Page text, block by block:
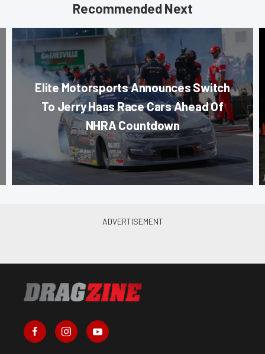
Recommended Next
Elite Motorsports Announces Switch
To Jerry Haas Race Cars Ahead Of
NHRA Countdown